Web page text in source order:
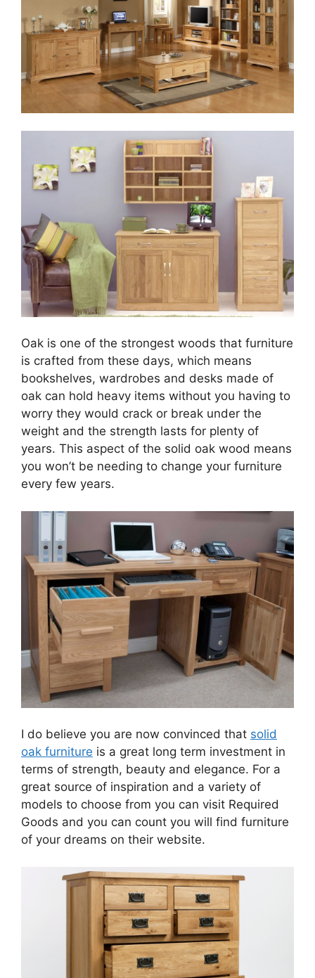
Oak is one of the strongest woods that furniture
is crafted from these days, which means
bookshelves, wardrobes and desks made of
oak can hold heavy items without you having to
worry they would crack or break under the
weight and the strength lasts for plenty of
years. This aspect of the solid oak wood means
you won’t be needing to change your furniture
every few years.
I do believe you are now convinced that solid
oak furniture is a great long term investment in
terms of strength, beauty and elegance. For a
great source of inspiration and a variety of
models to choose from you can visit Required
Goods and you can count you will find furniture
of your dreams on their website.